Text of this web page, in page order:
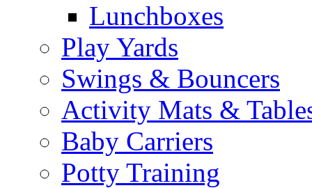
Lunchboxes
Play Yards
Swings & Bouncers
Activity Mats &
Baby Carriers
Potty Training